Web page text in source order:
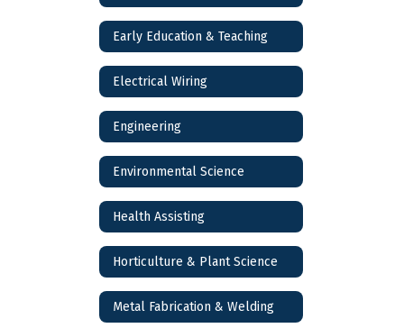
Early Education & Teaching
Electrical Wiring
Engineering
Environmental Science
Health Assisting
Horticulture & Plant Science
Metal Fabrication & Welding